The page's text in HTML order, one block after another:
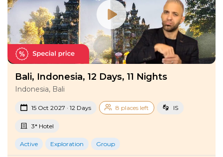
Bali, Indonesia, 12 Days, 11 Nights
Indonesia, Bali
15 Oct 2027 · 12 Days 8 places left IS
3* Hotel
Active Exploration Group